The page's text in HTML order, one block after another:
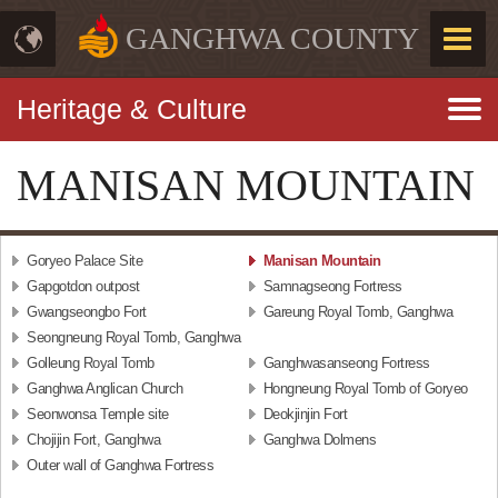
GANGHWA COUNTY
Heritage & Culture
MANISAN MOUNTAIN
Goryeo Palace Site
Manisan Mountain
Gapgotdon outpost
Samnagseong Fortress
Gwangseongbo Fort
Gareung Royal Tomb, Ganghwa
Seongneung Royal Tomb, Ganghwa
Golleung Royal Tomb
Ganghwasanseong Fortress
Ganghwa Anglican Church
Hongneung Royal Tomb of Goryeo
Seonwonsa Temple site
Deokjinjin Fort
Chojijin Fort, Ganghwa
Ganghwa Dolmens
Outer wall of Ganghwa Fortress